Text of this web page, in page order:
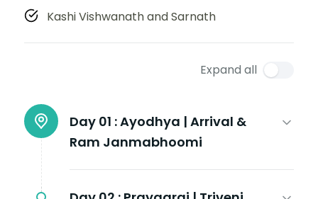
Kashi Vishwanath and Sarnath
Expand all
Day 01 :Ayodhya | Arrival &
Ram Janmabhoomi